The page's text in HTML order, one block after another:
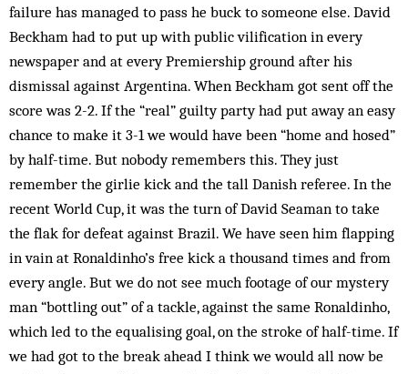
failure has managed to pass he buck to someone else. David
Beckham had to put up with public vilification in every
newspaper and at every Premiership ground after his
dismissal against Argentina. When Beckham got sent off the
score was 2-2. If the “real” guilty party had put away an easy
chance to make it 3-1 we would have been “home and hosed”
by half-time. But nobody remembers this. They just
remember the girlie kick and the tall Danish referee. In the
recent World Cup, it was the turn of David Seaman to take
the flak for defeat against Brazil. We have seen him flapping
in vain at Ronaldinho’s free kick a thousand times and from
every angle. But we do not see much footage of our mystery
man “bottling out” of a tackle, against the same Ronaldinho,
which led to the equalising goal, on the stroke of half-time. If
we had got to the break ahead I think we would all now be